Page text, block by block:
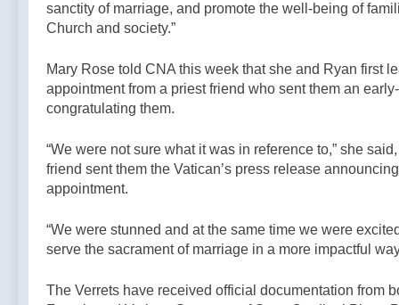
sanctity of marriage, and promote the well-being of
Church and society.”
Mary Rose told CNA this week that she and Ryan first
appointment from a priest friend who sent them an
congratulating them.
“We were not sure what it was in reference to,” she
friend sent them the Vatican’s press release
appointment.
“We were stunned and at the same time we were
serve the sacrament of marriage in a more impactful
The Verrets have received official documentation from